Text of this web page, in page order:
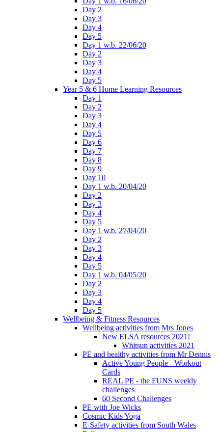
Day 2
Day 3
Day 4
Day 5
Day 1 w.b. 22/06/20
Day 2
Day 3
Day 4
Day 5
Year 5 & 6 Home Learning Resources
Day 1
Day 2
Day 3
Day 4
Day 5
Day 6
Day 7
Day 8
Day 9
Day 10
Day 1 w.b. 20/04/20
Day 2
Day 3
Day 4
Day 5
Day 1 w.b. 27/04/20
Day 2
Day 3
Day 4
Day 5
Day 1 w.b. 04/05/20
Day 2
Day 3
Day 4
Day 5
Wellbeing & Fitness Resources
Wellbeing activities from Mrs Jones
New ELSA resources 2021!
Whitsun activities 2021
PE and healthy activities from Mr Dennis
Active Young People - Workout
Cards
REAL PE - the FUNS weekly
challenges
60 Second Challenges
PE with Joe Wicks
Cosmic Kids Yoga
E-Safety activities from South Wales